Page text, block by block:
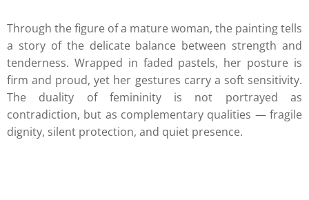
Through the figure of a mature woman, the painting tells
a story of the delicate balance between strength and
tenderness. Wrapped in faded pastels, her posture is
firm and proud, yet her gestures carry a soft sensitivity.
The duality of femininity is not portrayed as
contradiction, but as complementary qualities — fragile
dignity, silent protection, and quiet presence.